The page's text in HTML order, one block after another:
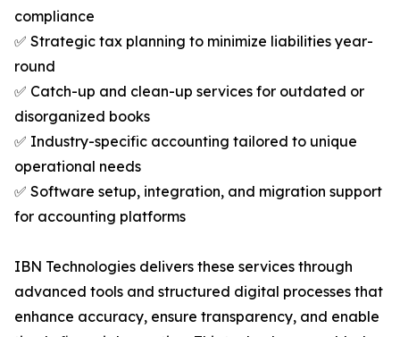
compliance
✅ Strategic tax planning to minimize liabilities year-
round
✅ Catch-up and clean-up services for outdated or
disorganized books
✅ Industry-specific accounting tailored to unique
operational needs
✅ Software setup, integration, and migration support
for accounting platforms
IBN Technologies delivers these services through
advanced tools and structured digital processes that
enhance accuracy, ensure transparency, and enable